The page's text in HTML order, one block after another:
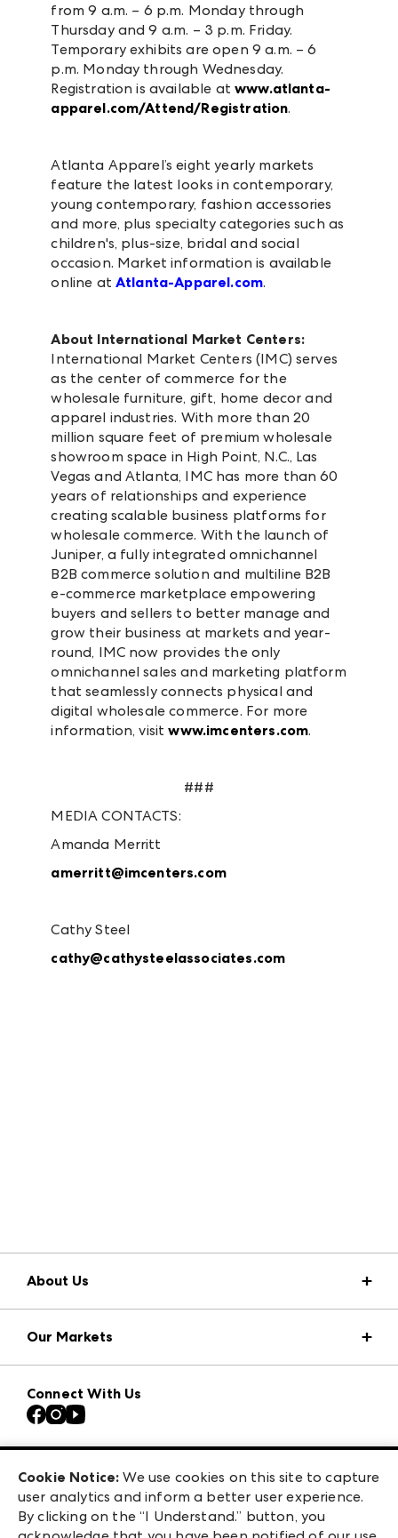
from 9 a.m. – 6 p.m. Monday through
Thursday and 9 a.m. – 3 p.m. Friday.
Temporary exhibits are open 9 a.m. – 6
p.m. Monday through Wednesday.
Registration is available atwww.atlanta-
apparel.com/Attend/Registration.
Atlanta Apparel’s eight yearly markets
feature the latest looks in contemporary,
young contemporary, fashion accessories
and more, plus specialty categories such as
children's, plus-size, bridal and social
occasion. Market information is available
online at Atlanta-Apparel.com.
About International Market Centers:
International Market Centers (IMC) serves
as the center of commerce for the
wholesale furniture, gift, home decor and
apparel industries. With more than 20
million square feet of premium wholesale
showroom space in High Point, N.C., Las
Vegas and Atlanta, IMC has more than 60
years of relationships and experience
creating scalable business platforms for
wholesale commerce. With the launch of
Juniper, a fully integrated omnichannel
B2B commerce solution and multiline B2B
e-commerce marketplace empowering
buyers and sellers to better manage and
grow their business at markets and year-
round, IMC now provides the only
omnichannel sales and marketing platform
that seamlessly connects physical and
digital wholesale commerce. For more
information, visitwww.imcenters.com.
###
MEDIA CONTACTS:
Amanda Merritt
amerritt@imcenters.com
Cathy Steel
cathy@cathysteelassociates.com
About Us
Press Center
Download the ANDMORE Markets App
Contact Us
Careers
Exhibitor Login
Our Markets
Atlanta Market
Casual Market Atlanta
ANDMORE at High Point Market
ANDMORE
Connect With Us
240 Peachtree Street NW
Atlanta, GA 30303
Cookie Notice: We use cookies on this site to capture
user analytics and inform a better user experience.
By clicking on the “I Understand.” button, you